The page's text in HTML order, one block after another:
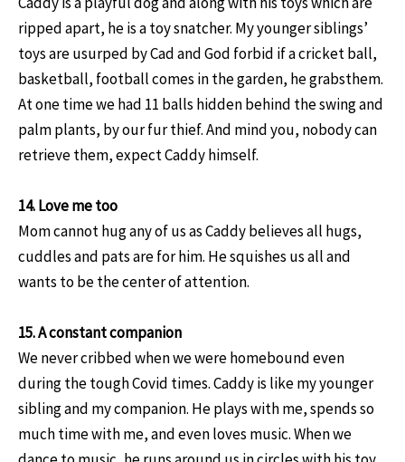
ripped apart, he is a toy snatcher. My younger siblings’
toys are usurped by Cad and God forbid if a cricket ball,
basketball, football comes in the garden, he grabsthem.
At one time we had 11 balls hidden behind the swing and
palm plants, by our fur thief. And mind you, nobody can
retrieve them, expect Caddy himself.
14. Love me too
Mom cannot hug any of us as Caddy believes all hugs,
cuddles and pats are for him. He squishes us all and
wants to be the center of attention.
15. A constant companion
We never cribbed when we were homebound even
during the tough Covid times. Caddy is like my younger
sibling and my companion. He plays with me, spends so
much time with me, and even loves music. When we